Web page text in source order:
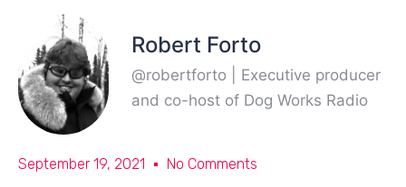
Robert Forto
@robertforto | Executive producer
and co-host of Dog Works Radio
September 19, 2021 No Comments